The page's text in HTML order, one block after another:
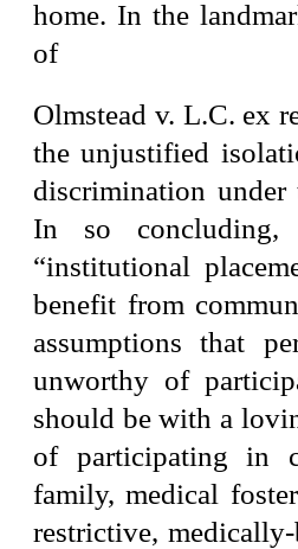
home. In the
of
Olmstead v. L.C. ex
the unjustified
discrimination
In so concluding,
“institutional
benefit from
assumptions that
unworthy of
should be with a
of participating in
family, medical
restrictive,